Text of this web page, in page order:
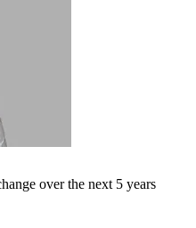
over the next 5 years